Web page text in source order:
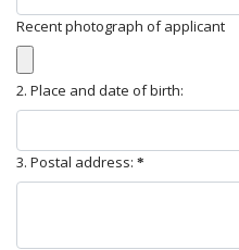
Recent photograph of applicant
2. Place and date of birth:
3. Postal address: